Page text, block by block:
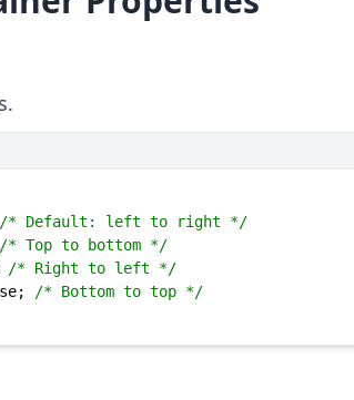
/* Default: left to right */
/* Top to bottom */
/* Right to left */
/* Bottom to top */